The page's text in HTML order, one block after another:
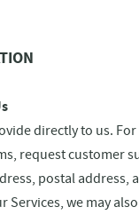
directly to us.
request customer
postal
Services, we may